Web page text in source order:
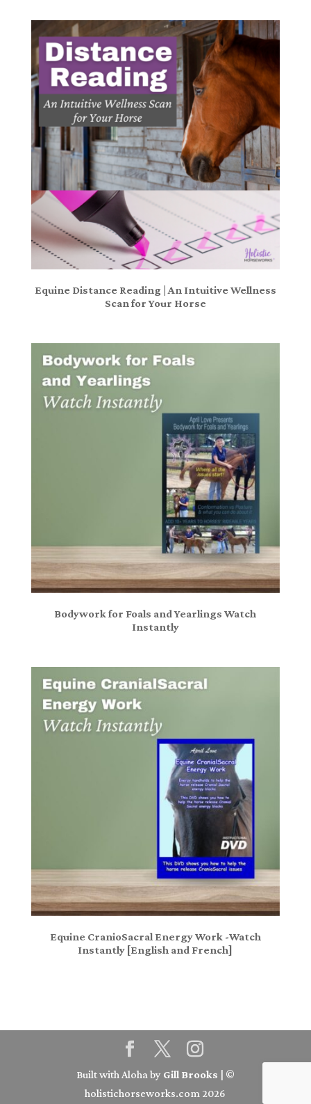
Equine Distance Reading | An Intuitive Wellness
Scan for Your Horse
Bodywork for Foals and Yearlings Watch
Instantly
Equine CranioSacral Energy Work -Watch
Instantly [English and French]
Built with Aloha by Gill Brooks | ©
holistichorseworks.com 2026